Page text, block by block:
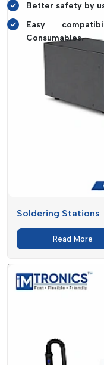
Better safety by
Easy
Consumables.
Numerous users
day, including
and improved
features but rather
Delay in delivery is
Suppliers in
production setup.
down or even
IMTronics
making sure that
station is still
workforce
Soldering Stations
Read More